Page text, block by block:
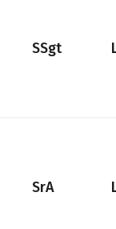
SSgt
SrA